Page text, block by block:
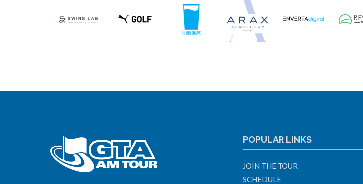
POPULAR LINKS
JOIN THE TOUR
SCHEDULE